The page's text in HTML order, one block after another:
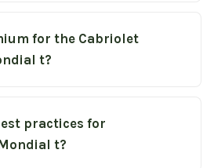
for the Cabriolet
t?
practices for
t?